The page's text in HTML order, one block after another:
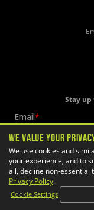
Stay up
We Value Your
We use cookies and
your experience, and to
all, decline non-essential
Privacy Policy.
Cookie Settings